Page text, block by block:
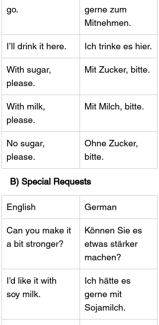
go.
gerne zum
Mitnehmen.
I’ll drink it here. Ich trinke es hier.
With sugar,
please.
Mit Zucker, bitte.
With milk,
please.
Mit Milch, bitte.
No sugar,
please.
Ohne Zucker,
bitte.
B) Special Requests
English German
Can you make it
a bit stronger?
Können Sie es
etwas stärker
machen?
I’d like it with
soy milk.
Ich hätte es
gerne mit
Sojamilch.